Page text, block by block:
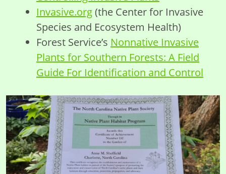
Invasive.org(the Center for Invasive
Species and Ecosystem Health)
Forest Service’s Nonnative Invasive
Plants for Southern Forests: A Field
Guide For Identification and Control